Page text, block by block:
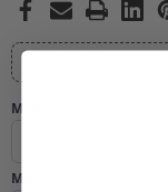
Make
Model